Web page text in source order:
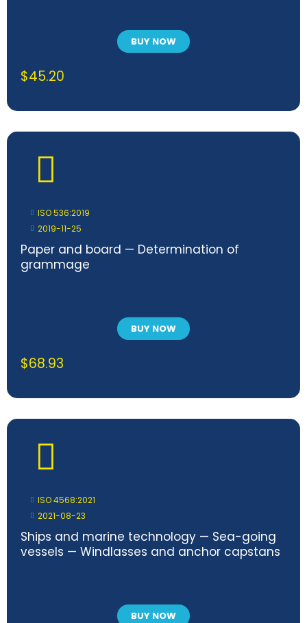
BUY NOW
$45.20
ISO 536:2019
2019-11-25
Paper and board — Determination of
grammage
BUY NOW
$68.93
ISO 4568:2021
2021-08-23
Ships and marine technology — Sea-going
vessels — Windlasses and anchor capstans
BUY NOW